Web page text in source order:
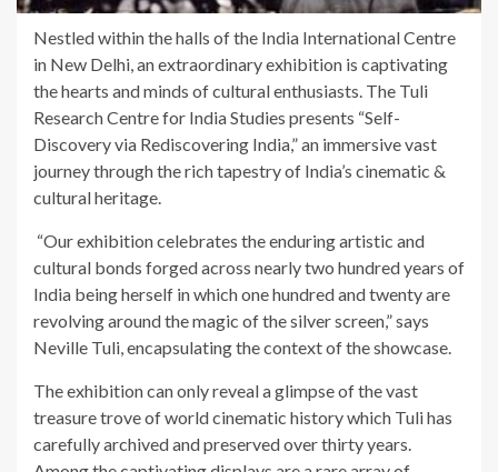
Nestled within the halls of the India International Centre
in New Delhi, an extraordinary exhibition is captivating
the hearts and minds of cultural enthusiasts. The Tuli
Research Centre for India Studies presents “Self-
Discovery via Rediscovering India,” an immersive vast
journey through the rich tapestry of India’s cinematic &
cultural heritage.
“Our exhibition celebrates the enduring artistic and
cultural bonds forged across nearly two hundred years of
India being herself in which one hundred and twenty are
revolving around the magic of the silver screen,” says
Neville Tuli, encapsulating the context of the showcase.
The exhibition can only reveal a glimpse of the vast
treasure trove of world cinematic history which Tuli has
carefully archived and preserved over thirty years.